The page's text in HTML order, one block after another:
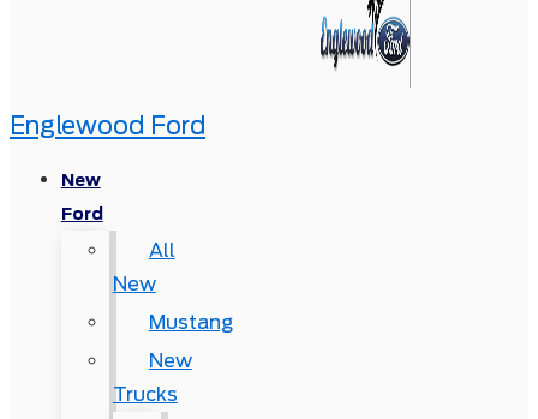
Englewood Ford
New
Ford
All
New
Mustang
New
Trucks